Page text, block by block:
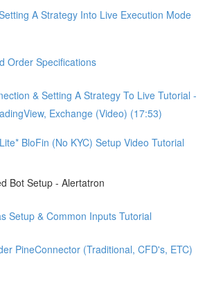
A Strategy Into Live Execution Mode
Order Specifications
& Setting A Strategy To Live Tutorial -
Exchange (Video) (17:53)
BloFin (No KYC) Setup Video Tutorial
Bot Setup - Alertatron
Setup & Common Inputs Tutorial
PineConnector (Traditional, CFD's, ETC)